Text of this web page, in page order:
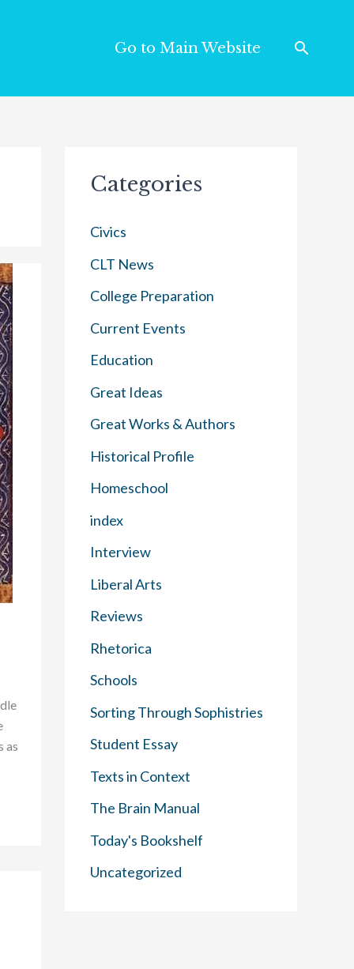
Go to Main Website
as
Categories
Civics
CLT News
College Preparation
Current Events
Education
Great Ideas
Great Works & Authors
Historical Profile
Homeschool
index
Interview
Liberal Arts
Reviews
Rhetorica
Schools
Sorting Through Sophistries
Student Essay
Texts in Context
The Brain Manual
Today's Bookshelf
Uncategorized